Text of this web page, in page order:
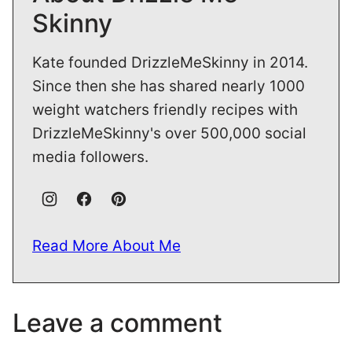
Skinny
Kate founded DrizzleMeSkinny in 2014.
Since then she has shared nearly 1000
weight watchers friendly recipes with
DrizzleMeSkinny's over 500,000 social
media followers.
Read More About Me
Leave a comment